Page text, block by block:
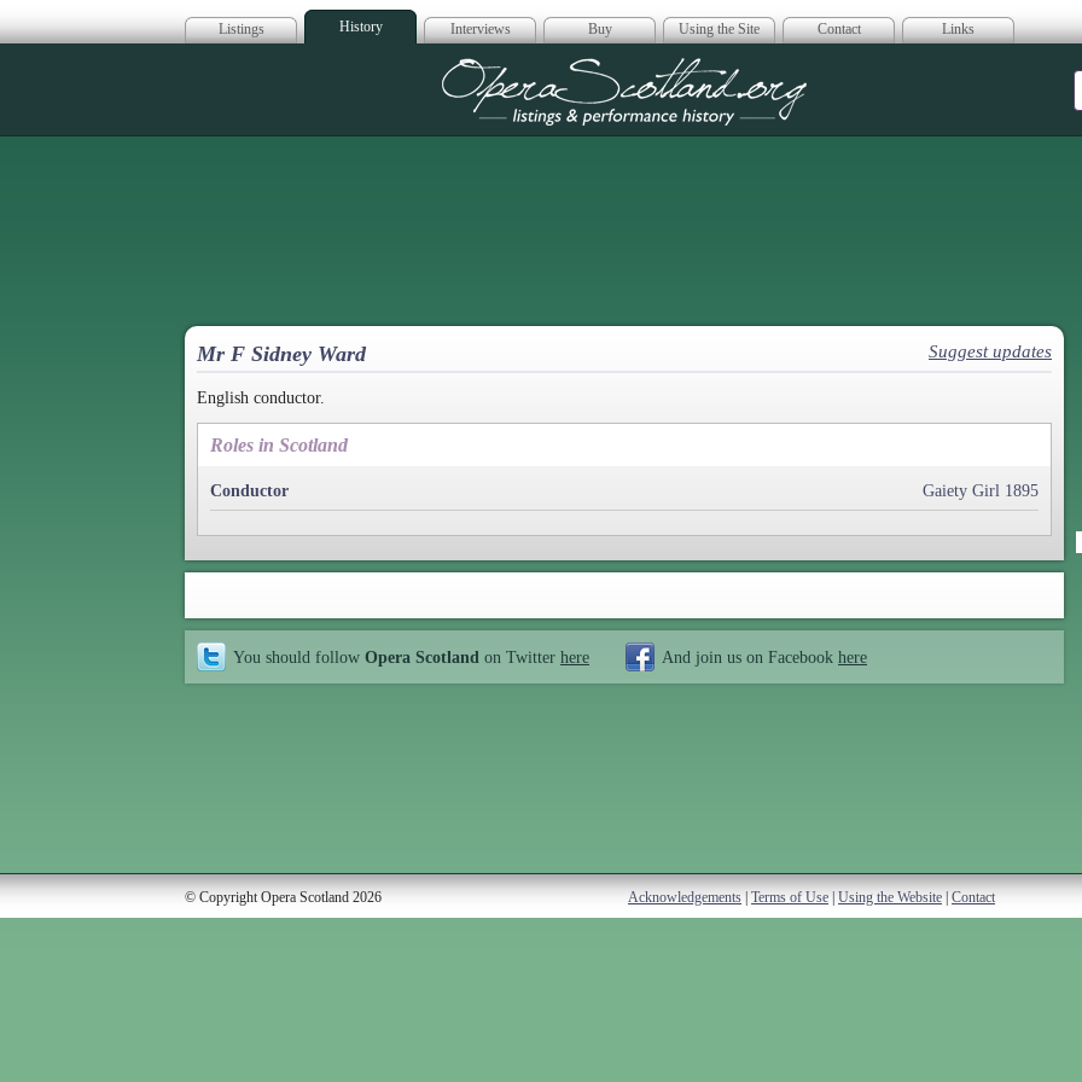
Listings History Interviews Buy Using the Site Contact Links
Opera Scotland
Mr F Sidney Ward Suggest updates
English conductor.
Roles in Scotland
Conductor Gaiety Girl 1895
You should follow Opera Scotland on Twitter here And join us on Facebook here
© Copyright Opera Scotland 2026 Acknowledgements Terms of Use Using the Website Contact